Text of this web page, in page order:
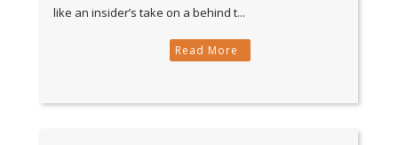
like an insider’s take on a behind t...
Read More